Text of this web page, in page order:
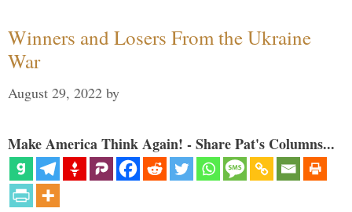
Winners and Losers From the Ukraine
War
August 29, 2022 by
Make America Think Again! - Share Pat's Columns...